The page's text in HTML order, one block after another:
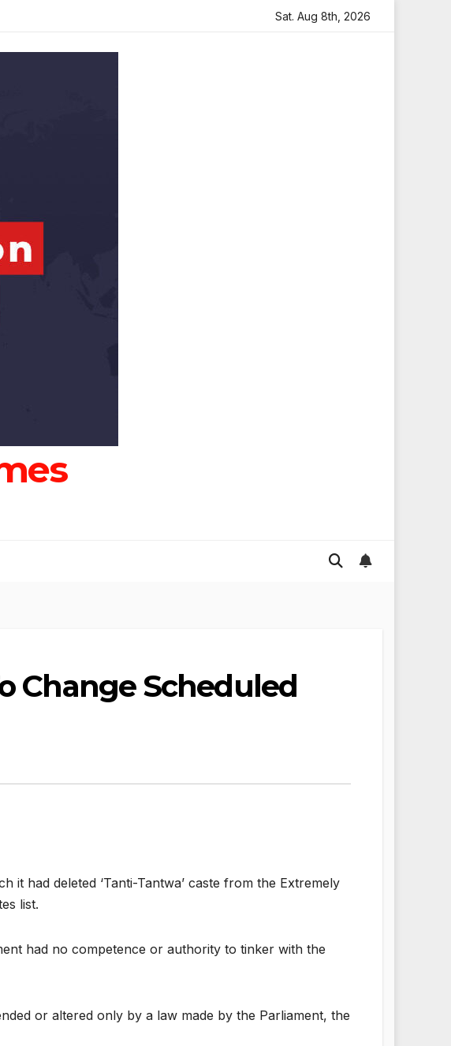
with Heartfelt Tribute Sara Arjun Visits Mahakaleshwar Temple
Sat. Aug 8th, 2026
Change Scheduled
had deleted ‘Tanti-Tantwa’ caste from the Extremely
list.
had no competence or authority to tinker with the
or altered only by a law made by the Parliament, the